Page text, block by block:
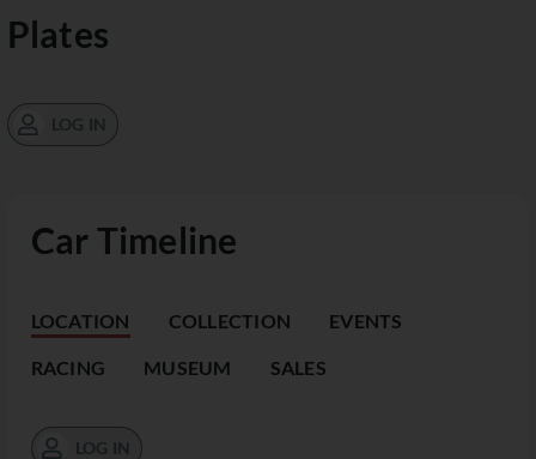
Car Timeline
LOCATION COLLECTION EVENTS
RACING MUSEUM SALES
LOG IN
Plates
LOG IN